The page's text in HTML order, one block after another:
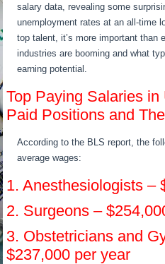
salary data, revealing some
unemployment rates at an all-time
top talent, it’s more important than
industries are booming and what
earning potential.
Top Paying Salaries
Paid Positions and
According to the BLS report, the
average wages:
1. Anesthesiologists –
2. Surgeons –
3. Obstetricians and
$237,000 per year